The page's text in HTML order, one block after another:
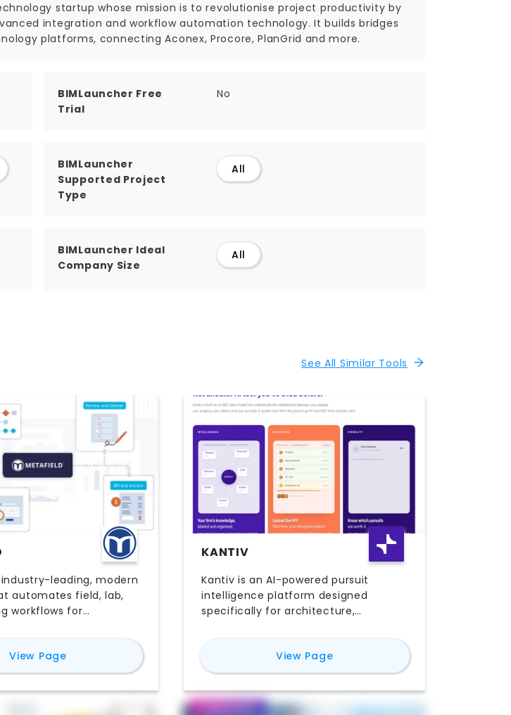
startup whose mission is to revolutionise project productivity by
integration and workflow automation technology. It builds bridges
platforms, connecting Aconex, Procore, PlanGrid and more.
BIMLauncher Free
Trial
No
BIMLauncher
Supported Project
Type
All
BIMLauncher Ideal
Company Size
All
See All Similar Tools
industry-leading, modern
automates field, lab,
workflows for
of all sizes. It
processes and
systems with a single
View Pagefor
KANTIV
Kantiv is an AI-powered pursuit
intelligence platform designed
specifically for architecture,
development, and proposal teams,
Kantiv helps organizations transform
scattered institutional knowledge into
a centralized, searchable system that
View Pagefor
Featured